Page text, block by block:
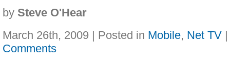
by Steve O'Hear
March 26th, 2009 | Posted in Mobile, Net TV
Comments